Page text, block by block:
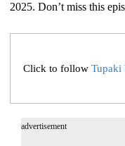
2025. Don’t miss this
Click to follow Tupaki
advertisement